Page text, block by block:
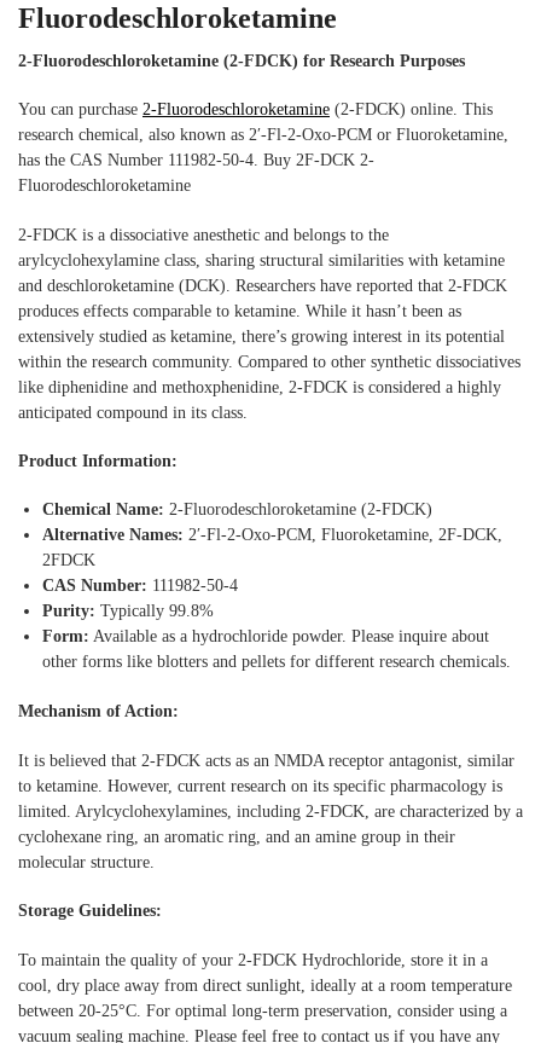
Fluorodeschloroketamine
2-Fluorodeschloroketamine (2-FDCK) for Research Purposes
You can purchase 2-Fluorodeschloroketamine (2-FDCK) online. This
research chemical, also known as 2′-Fl-2-Oxo-PCM or Fluoroketamine,
has the CAS Number 111982-50-4. Buy 2F-DCK 2-
Fluorodeschloroketamine
2-FDCK is a dissociative anesthetic and belongs to the
arylcyclohexylamine class, sharing structural similarities with ketamine
and deschloroketamine (DCK). Researchers have reported that 2-FDCK
produces effects comparable to ketamine. While it hasn’t been as
extensively studied as ketamine, there’s growing interest in its potential
within the research community. Compared to other synthetic dissociatives
like diphenidine and methoxphenidine, 2-FDCK is considered a highly
anticipated compound in its class.
Product Information:
Chemical Name: 2-Fluorodeschloroketamine (2-FDCK)
Alternative Names: 2′-Fl-2-Oxo-PCM, Fluoroketamine, 2F-DCK,
2FDCK
CAS Number: 111982-50-4
Purity: Typically 99.8%
Form: Available as a hydrochloride powder. Please inquire about
other forms like blotters and pellets for different research chemicals.
Mechanism of Action:
It is believed that 2-FDCK acts as an NMDA receptor antagonist, similar
to ketamine. However, current research on its specific pharmacology is
limited. Arylcyclohexylamines, including 2-FDCK, are characterized by a
cyclohexane ring, an aromatic ring, and an amine group in their
molecular structure.
Storage Guidelines:
To maintain the quality of your 2-FDCK Hydrochloride, store it in a
cool, dry place away from direct sunlight, ideally at a room temperature
between 20-25°C. For optimal long-term preservation, consider using a
vacuum sealing machine. Please feel free to contact us if you have any